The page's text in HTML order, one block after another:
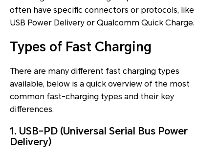
often have specific connectors or protocols, like
USB Power Delivery or Qualcomm Quick Charge.
Types of Fast Charging
There are many different fast charging types
available, below is a quick overview of the most
common fast-charging types and their key
differences.
1. USB-PD (Universal Serial Bus Power
Delivery)